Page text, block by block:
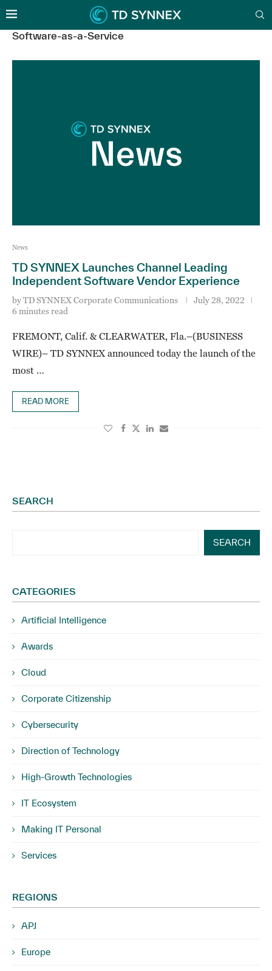
Software-as-a-Service
News
TD SYNNEX Launches Channel Leading
Independent Software Vendor Experience
byTD SYNNEX Corporate Communications
July 28, 2022
6 minutes read
FREMONT, Calif. & CLEARWATER, Fla.–(BUSINESS
WIRE)– TD SYNNEX announced today the launch of the
most …
READ MORE
SEARCH
SEARCH
CATEGORIES
Artificial Intelligence
Awards
Cloud
Corporate Citizenship
Cybersecurity
Direction of Technology
High-Growth Technologies
IT Ecosystem
Making IT Personal
Services
REGIONS
APJ
Europe